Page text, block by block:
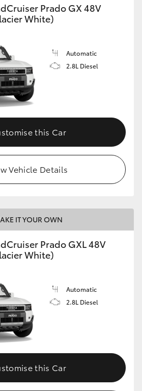
Option
Prado GX 48V
White)
Automatic
2.8L Diesel
this Car
Vehicle Details
IT YOUR OWN
Prado GXL 48V
White)
Automatic
2.8L Diesel
this Car